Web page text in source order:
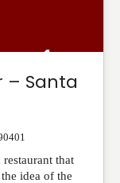
– Santa
that
idea of the